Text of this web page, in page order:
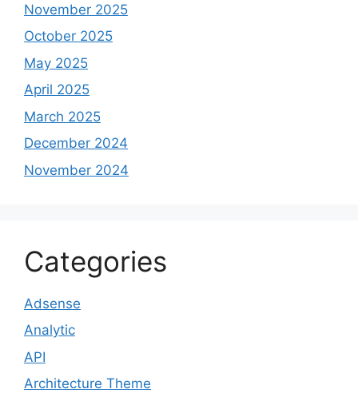
November 2025
October 2025
May 2025
April 2025
March 2025
December 2024
November 2024
Categories
Adsense
Analytic
API
Architecture Theme